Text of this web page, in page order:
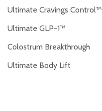
Ultimate Cravings Control™
Ultimate GLP-1™
Colostrum Breakthrough
Ultimate Body Lift